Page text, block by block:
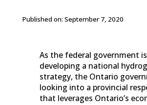
Published on: September 7, 2020
As the federal government is
developing a national
strategy, the Ontario
looking into a provincial
that leverages Ontario’s